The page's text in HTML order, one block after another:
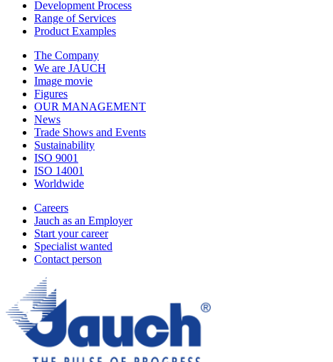
Development Process
Range of Services
Product Examples
The Company
We are JAUCH
Image movie
Figures
OUR MANAGEMENT
News
Trade Shows and Events
Sustainability
ISO 9001
ISO 14001
Worldwide
Careers
Jauch as an Employer
Start your career
Specialist wanted
Contact person